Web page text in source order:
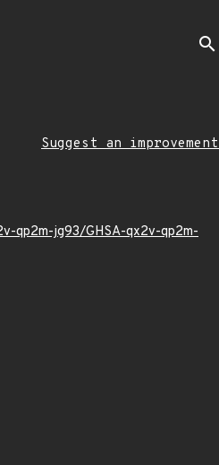
search
Suggest an improvement
qp2m-jg93/GHSA-qx2v-qp2m-